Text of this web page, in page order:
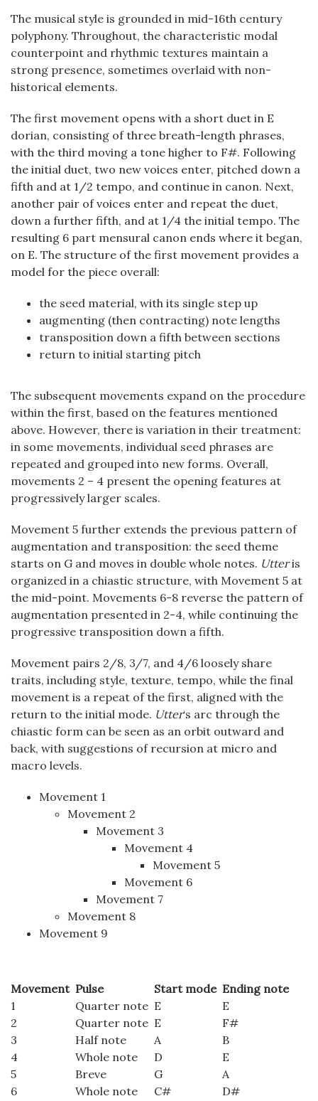
The musical style is grounded in mid-16th century
polyphony. Throughout, the characteristic modal
counterpoint and rhythmic textures maintain a
strong presence, sometimes overlaid with non-
historical elements.
The first movement opens with a short duet in E
dorian, consisting of three breath-length phrases,
with the third moving a tone higher to F#. Following
the initial duet, two new voices enter, pitched down a
fifth and at 1/2 tempo, and continue in canon. Next,
another pair of voices enter and repeat the duet,
down a further fifth, and at 1/4 the initial tempo. The
resulting 6 part mensural canon ends where it began,
on E. The structure of the first movement provides a
model for the piece overall:
the seed material, with its single step up
augmenting (then contracting) note lengths
transposition down a fifth between sections
return to initial starting pitch
The subsequent movements expand on the procedure
within the first, based on the features mentioned
above. However, there is variation in their treatment:
in some movements, individual seed phrases are
repeated and grouped into new forms. Overall,
movements 2 – 4 present the opening features at
progressively larger scales.
Movement 5 further extends the previous pattern of
augmentation and transposition: the seed theme
starts on G and moves in double whole notes. Utteris
organized in a chiastic structure, with Movement 5 at
the mid-point. Movements 6-8 reverse the pattern of
augmentation presented in 2-4, while continuing the
progressive transposition down a fifth.
Movement pairs 2/8, 3/7, and 4/6 loosely share
traits, including style, texture, tempo, while the final
movement is a repeat of the first, aligned with the
return to the initial mode. Utter‘s arc through the
chiastic form can be seen as an orbit outward and
back, with suggestions of recursion at micro and
macro levels.
Movement 1
Movement 2
Movement 3
Movement 4
Movement 5
Movement 6
Movement 7
Movement 8
Movement 9
Movement Pulse Start mode Ending note
1
Quarter note E
E
2
Quarter note E
F#
3
Half note A
B
4
Whole note D
E
5
Breve G
A
6
Whole note C# D#